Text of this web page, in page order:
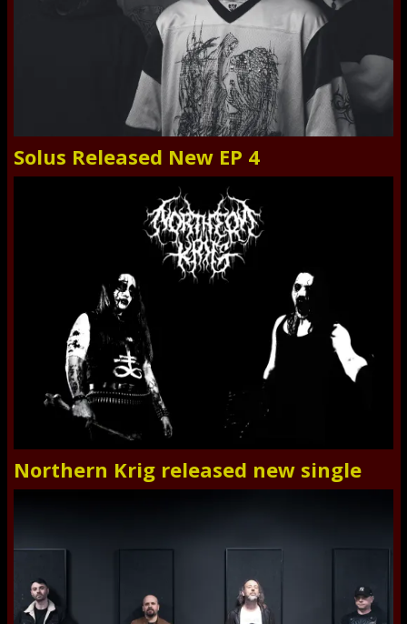
Solus Released New EP 4
Northern Krig released new single